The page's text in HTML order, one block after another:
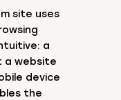
site uses
a
a website
device
the